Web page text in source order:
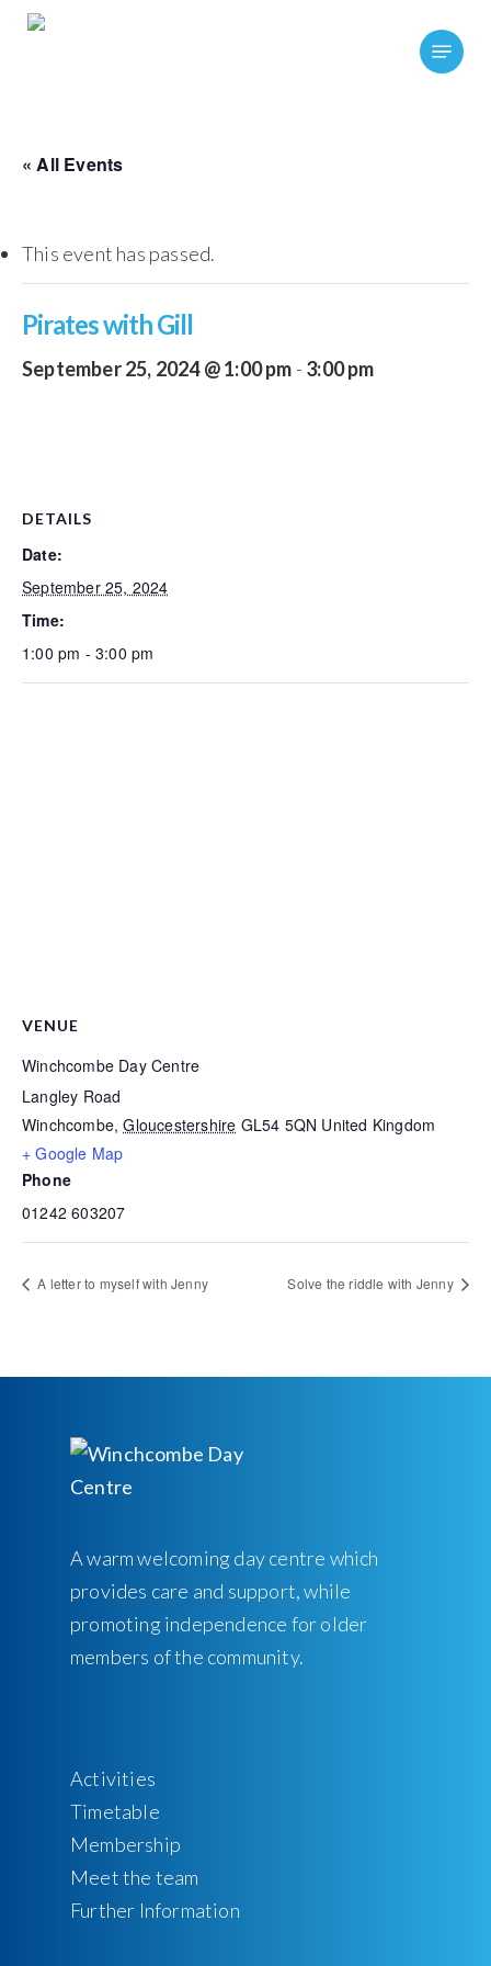
Skip
Menu
« All Events
This event has passed.
Pirates with Gill
September 25, 2024 @ 1:00 pm - 3:00 pm
DETAILS
Date:
September 25, 2024
Time:
1:00 pm - 3:00 pm
VENUE
Winchcombe Day Centre
Langley Road
Winchcombe, Gloucestershire GL54 5QN United Kingdom
+ Google Map
Phone
01242 603207
A letter to myself with Jenny Solve the riddle with Jenny
A warm welcoming day centre which
provides care and support, while
promoting independence for older
members of the community.
Activities
Timetable
Membership
Meet the team
Further Information